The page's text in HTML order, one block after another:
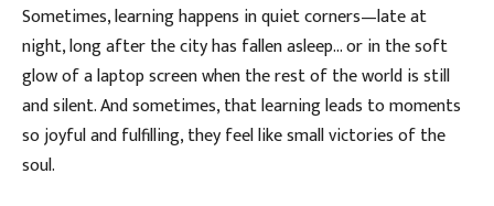
Sometimes, learning happens in quiet corners—late at
night, long after the city has fallen asleep… or in the soft
glow of a laptop screen when the rest of the world is still
and silent. And sometimes, that learning leads to moments
so joyful and fulfilling, they feel like small victories of the
soul.